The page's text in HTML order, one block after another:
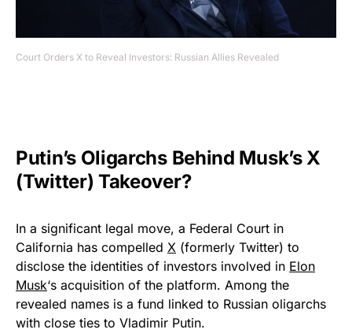
Court Orders X to Reveal Investors: Russian Allies Revealed
Putin’s Oligarchs Behind Musk’s X
(Twitter) Takeover?
In a significant legal move, a Federal Court in
California has compelled X (formerly Twitter) to
disclose the identities of investors involved in Elon
Musk‘s acquisition of the platform. Among the
revealed names is a fund linked to Russian oligarchs
with close ties to Vladimir Putin.